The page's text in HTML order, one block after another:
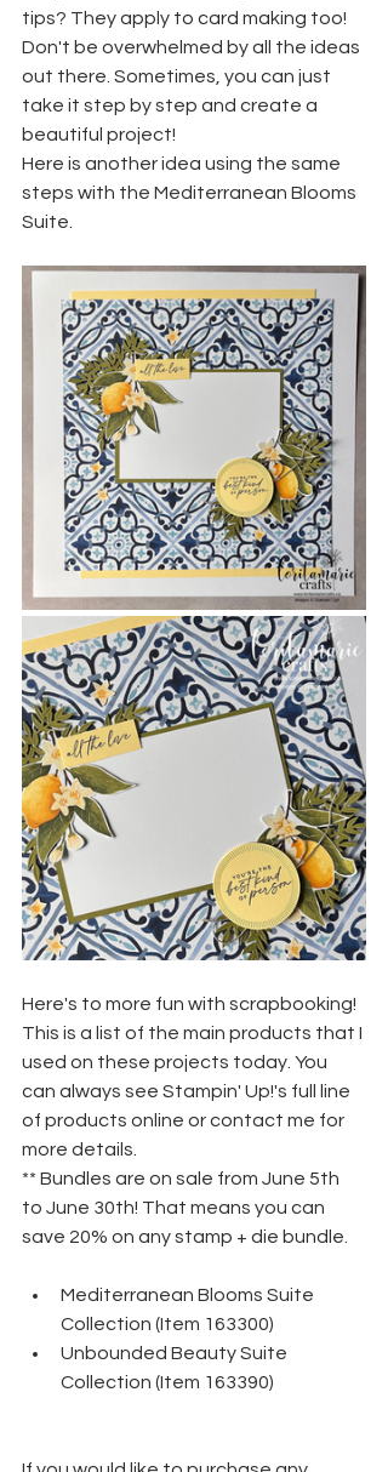
tips? They apply to card making too!
Don't be overwhelmed by all the ideas
out there. Sometimes, you can just
take it step by step and create a
beautiful project!
Here is another idea using the same
steps with the Mediterranean Blooms
Suite.
Here's to more fun with scrapbooking!
This is a list of the main products that I
used on these projects today. You
can always see Stampin' Up!'s full line
of products online or contact me for
more details.
** Bundles are on sale from June 5th
to June 30th! That means you can
save 20% on any stamp + die bundle.
Mediterranean Blooms Suite
Collection (Item 163300)
Unbounded Beauty Suite
Collection (Item 163390)